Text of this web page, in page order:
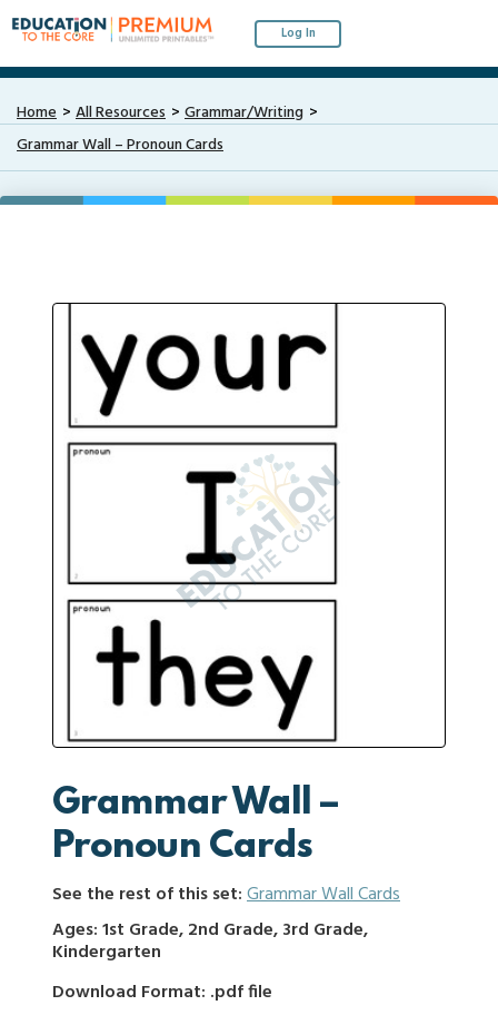
Log In
Home All Resources
Grammar/Writing
Grammar Wall – Pronoun Cards
Grammar Wall –
Pronoun Cards
See the rest of this set:Grammar Wall Cards
Ages: 1st Grade, 2nd Grade, 3rd Grade,
Kindergarten
Download Format: .pdf file